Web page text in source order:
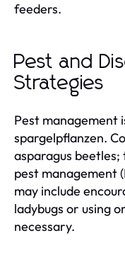
feeders.
Pest and
Strategies
Pest management
spargelpflanzen.
asparagus
pest management
may include
ladybugs or using
necessary.